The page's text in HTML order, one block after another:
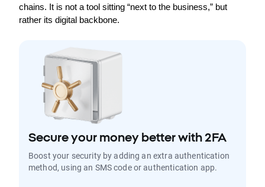
chains. It is not a tool sitting “next to the business,” but
rather its digital backbone.
Secure your money better with 2FA
Boost your security by adding an extra authentication
method, using an SMS code or authentication app.